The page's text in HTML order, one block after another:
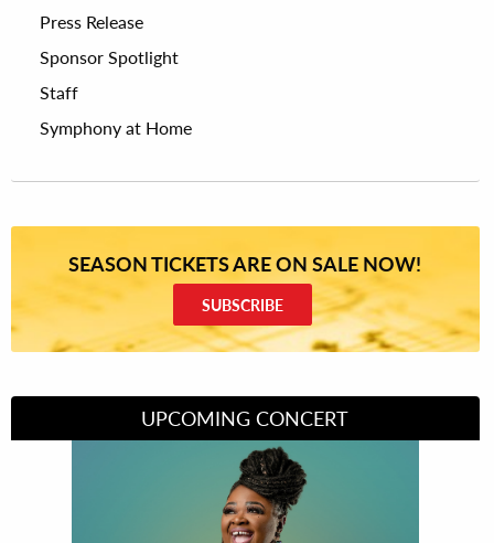
Press Release
Sponsor Spotlight
Staff
Symphony at Home
SEASON TICKETS ARE ON SALE NOW!
SUBSCRIBE
UPCOMING CONCERT
Divas of Soul